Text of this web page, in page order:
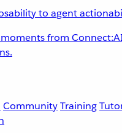
to agent
from
CommunityTraining